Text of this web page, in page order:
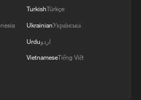
border rush
TurkishTürkçe
UkrainianУкраїнська
Urduاردو
VietnameseTiếng Việt